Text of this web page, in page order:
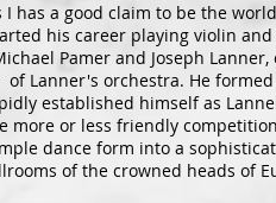
I has a good claim to be the
his career playing violin
Pamer and Joseph
Lanner's orchestra. He
established himself as
more or less friendly
dance form into a
of the crowned heads of